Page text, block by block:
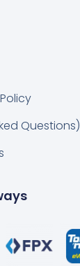
Questions)